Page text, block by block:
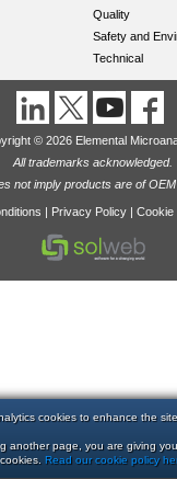
Quality
Safety and
Technical
© 2026 Elemental
All trademarks acknowledged.
not imply products are of
| Privacy Policy| Cookie
cookies to enhance the
another page, you are giving
cookies. Read our cookie policy